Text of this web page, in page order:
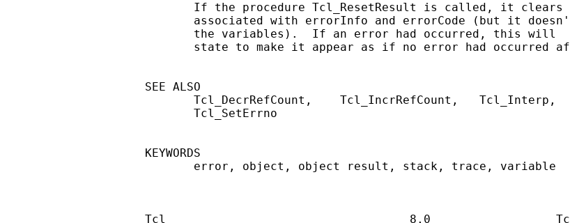
If the procedure Tcl_ResetResult is called, it clears
associated with errorInfo and errorCode (but it
the variables).  If an error had occurred, this will
state to make it appear as if no error had occurred
SEE ALSO
Tcl_DecrRefCount,    Tcl_IncrRefCount,   Tcl_Interp,
       Tcl_SetErrno
KEYWORDS
       error, object, object result, stack, trace, variable